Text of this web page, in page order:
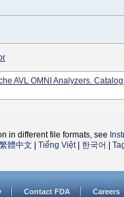
AVL OMNI Analyzers.
in different file formats, see
繁體中文 Tiếng Việt| 한국어
Contact FDA Careers